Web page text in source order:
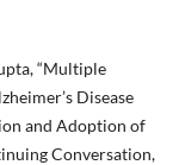
“Multiple
Disease
and Adoption of
Conversation,